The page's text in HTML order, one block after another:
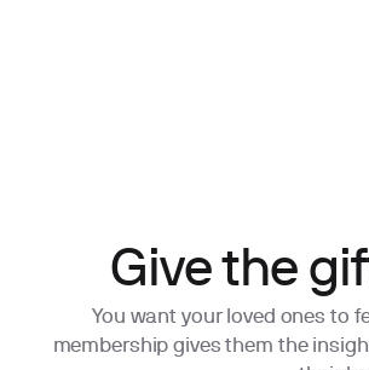
Give the
You want your loved ones to
membership gives them the